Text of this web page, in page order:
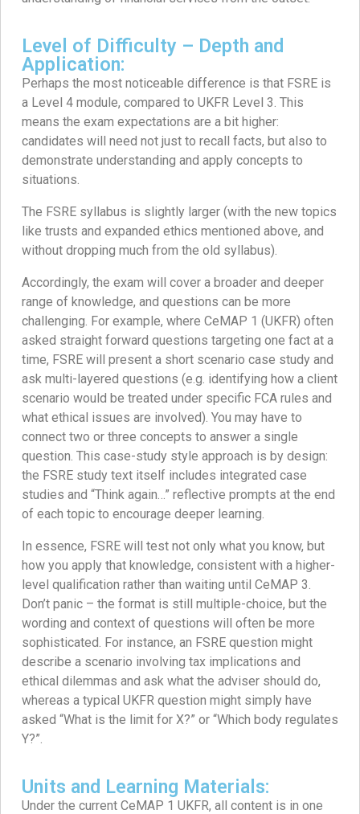
Level of Difficulty – Depth and
Application:
Perhaps the most noticeable difference is that FSRE is
a Level 4 module, compared to UKFR Level 3. This
means the exam expectations are a bit higher:
candidates will need not just to recall facts, but also to
demonstrate understanding and apply concepts to
situations.
The FSRE syllabus is slightly larger (with the new topics
like trusts and expanded ethics mentioned above, and
without dropping much from the old syllabus).
Accordingly, the exam will cover a broader and deeper
range of knowledge, and questions can be more
challenging. For example, where CeMAP 1 (UKFR) often
asked straight forward questions targeting one fact at a
time, FSRE will present a short scenario case study and
ask multi-layered questions (e.g. identifying how a client
scenario would be treated under specific FCA rules and
what ethical issues are involved). You may have to
connect two or three concepts to answer a single
question. This case-study style approach is by design:
the FSRE study text itself includes integrated case
studies and “Think again…” reflective prompts at the end
of each topic to encourage deeper learning.
In essence, FSRE will test not only what you know, but
how you apply that knowledge, consistent with a higher-
level qualification rather than waiting until CeMAP 3.
Don’t panic – the format is still multiple-choice, but the
wording and context of questions will often be more
sophisticated. For instance, an FSRE question might
describe a scenario involving tax implications and
ethical dilemmas and ask what the adviser should do,
whereas a typical UKFR question might simply have
asked “What is the limit for X?” or “Which body regulates
Y?”.
Units and Learning Materials:
Under the current CeMAP 1 UKFR, all content is in one